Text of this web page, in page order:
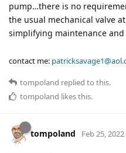
pump…there is no
the usual mechanical valve
simplifying maintenance
contact me:
tompoland replied to this.
tompoland likes this.
tompoland Feb 25, 2022